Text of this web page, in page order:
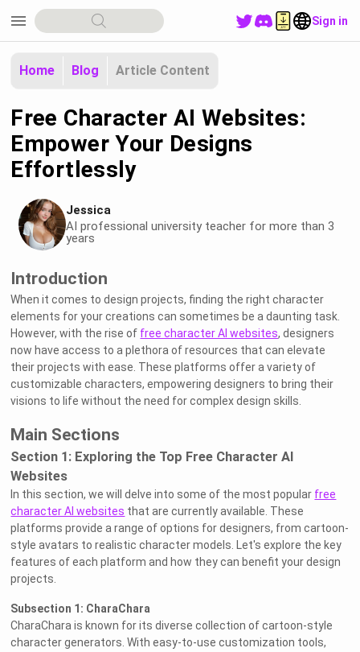
menu Sign in
Home Blog Article Content
Free Character AI Websites:
Empower Your Designs
Effortlessly
Jessica
AI professional university teacher for more than 3
years
Introduction
When it comes to design projects, finding the right character
elements for your creations can sometimes be a daunting task.
However, with the rise of free character AI websites, designers
now have access to a plethora of resources that can elevate
their projects with ease. These platforms offer a variety of
customizable characters, empowering designers to bring their
visions to life without the need for complex design skills.
Main Sections
Section 1: Exploring the Top Free Character AI
Websites
In this section, we will delve into some of the most popular free
character AI websites that are currently available. These
platforms provide a range of options for designers, from cartoon-
style avatars to realistic character models. Let's explore the key
features of each platform and how they can benefit your design
projects.
Subsection 1: CharaChara
CharaChara is known for its diverse collection of cartoon-style
character generators. With easy-to-use customization tools,